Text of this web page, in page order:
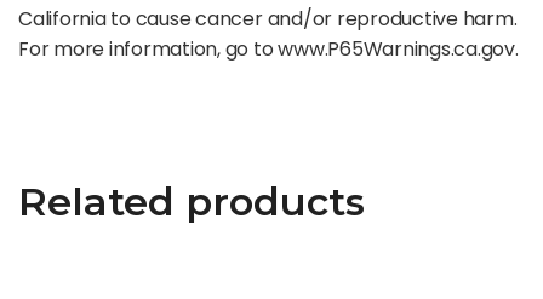
California to cause cancer and/or reproductive harm.
For more information, go to www.P65Warnings.ca.gov.
Related products